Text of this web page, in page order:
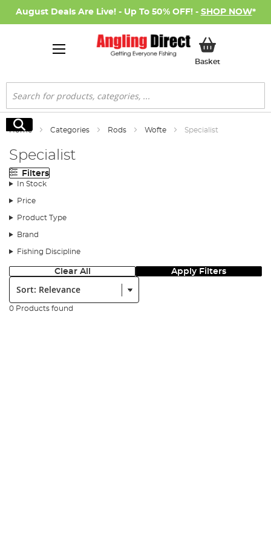
August Deals Are Live! - Up To 50% OFF! - SHOP NOW*
BasketMy Basket
Search
Search
Home Categories Rods Wofte Specialist
Specialist
Filters
In Stock
Price
Product Type
Brand
Fishing Discipline
Clear All Apply Filters
Sort:
0 Products found